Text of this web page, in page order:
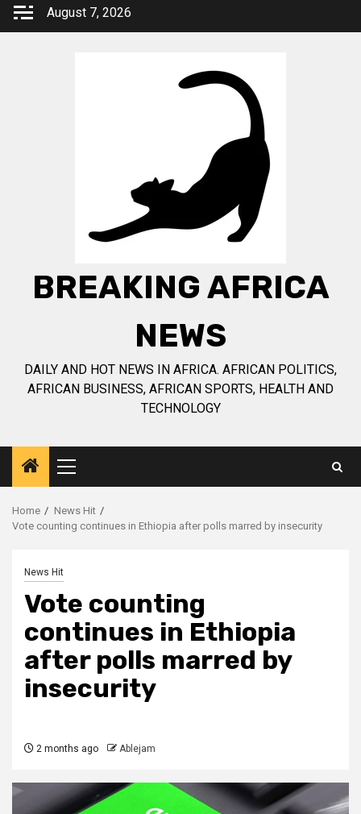
Skip
August 7, 2026
BREAKING AFRICA
NEWS
DAILY AND HOT NEWS IN AFRICA. AFRICAN POLITICS,
AFRICAN BUSINESS, AFRICAN SPORTS, HEALTH AND
TECHNOLOGY
Primary
Menu
Home
News Hit
Vote counting continues in Ethiopia after polls marred by insecurity
News Hit
Vote counting
continues in Ethiopia
after polls marred by
insecurity
2 months ago Ablejam